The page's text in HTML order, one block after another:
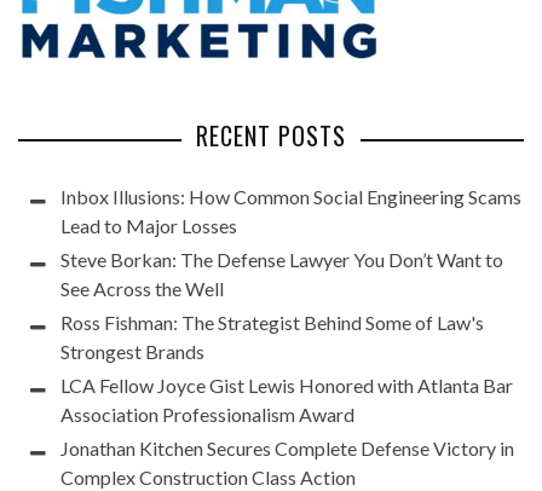
RECENT POSTS
Inbox Illusions: How Common Social Engineering Scams
Lead to Major Losses
Steve Borkan: The Defense Lawyer You Don’t Want to
See Across the Well
Ross Fishman: The Strategist Behind Some of Law's
Strongest Brands
LCA Fellow Joyce Gist Lewis Honored with Atlanta Bar
Association Professionalism Award
Jonathan Kitchen Secures Complete Defense Victory in
Complex Construction Class Action